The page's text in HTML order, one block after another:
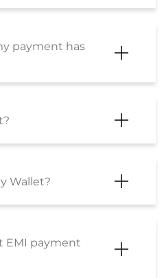
payment has
Wallet?
EMI payment